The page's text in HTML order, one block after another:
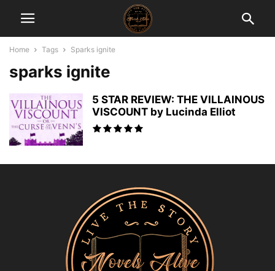
Home Tags Sparks ignite
sparks ignite
5 STAR REVIEW: THE VILLAINOUS
VISCOUNT by Lucinda Elliot